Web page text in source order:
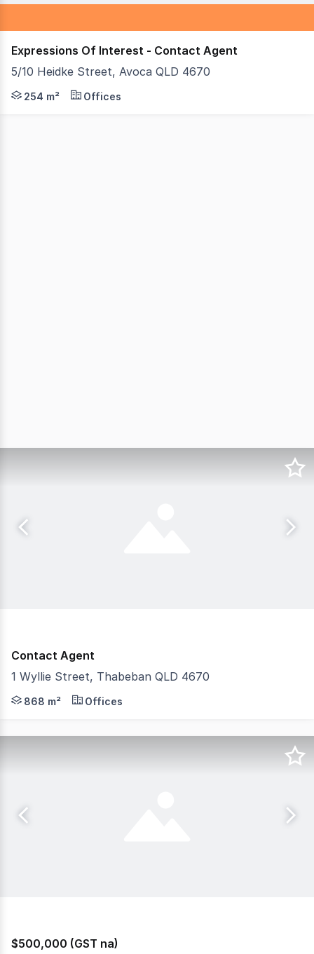
Expressions Of Interest - Contact Agent
5/10 Heidke Street, Avoca QLD 4670
The owners are ready to sell this Bundaberg
254 m² Offices
Contact Agent
1 Wyllie Street, Thabeban QLD 4670
Discover an exceptional commercial property on
868 m² Offices
$500,000 (GST na)